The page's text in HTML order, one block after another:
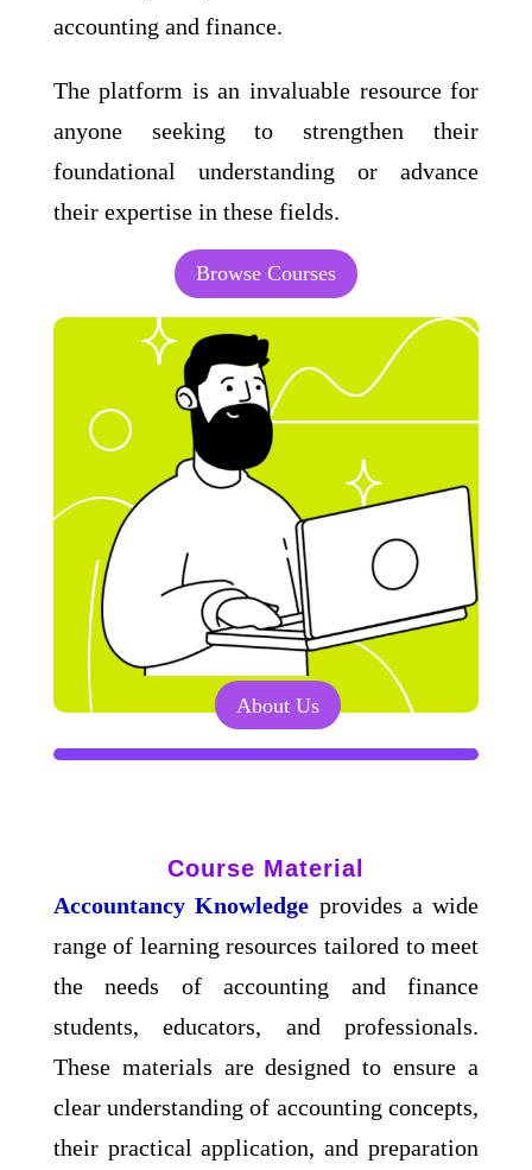
accounting and finance.
The platform is an invaluable resource for
anyone seeking to strengthen their
foundational understanding or advance
their expertise in these fields.
Browse Courses
About Us
Course Material
Accountancy Knowledge provides a wide
range of learning resources tailored to meet
the needs of accounting and finance
students, educators, and professionals.
These materials are designed to ensure a
clear understanding of accounting concepts,
their practical application, and preparation